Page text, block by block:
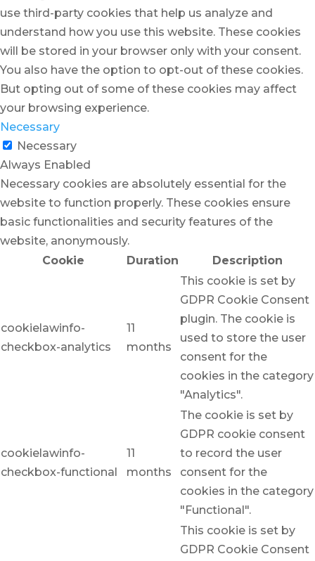
use third-party cookies that help us analyze and
understand how you use this website. These cookies
will be stored in your browser only with your consent.
You also have the option to opt-out of these cookies.
But opting out of some of these cookies may affect
your browsing experience.
Necessary
Necessary
Always Enabled
Necessary cookies are absolutely essential for the
website to function properly. These cookies ensure
basic functionalities and security features of the
website, anonymously.
Cookie
Duration Description
cookielawinfo-
checkbox-analytics
11
months
This cookie is set by
GDPR Cookie Consent
plugin. The cookie is
used to store the user
consent for the
cookies in the category
"Analytics".
cookielawinfo-
checkbox-functional
11
months
The cookie is set by
GDPR cookie consent
to record the user
consent for the
cookies in the category
"Functional".
This cookie is set by
GDPR Cookie Consent